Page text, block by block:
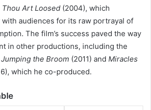
Thou Art Loosed (2004), which
audiences for its raw portrayal of
The film’s success paved the way
in other productions, including the
Jumping the Broom (2011) and Miracles
which he co-produced.